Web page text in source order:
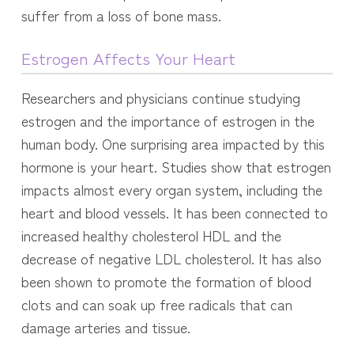
suffer from a loss of bone mass.
Estrogen Affects Your Heart
Researchers and physicians continue studying
estrogen and the importance of estrogen in the
human body. One surprising area impacted by this
hormone is your heart. Studies show that estrogen
impacts almost every organ system, including the
heart and blood vessels. It has been connected to
increased healthy cholesterol HDL and the
decrease of negative LDL cholesterol. It has also
been shown to promote the formation of blood
clots and can soak up free radicals that can
damage arteries and tissue.